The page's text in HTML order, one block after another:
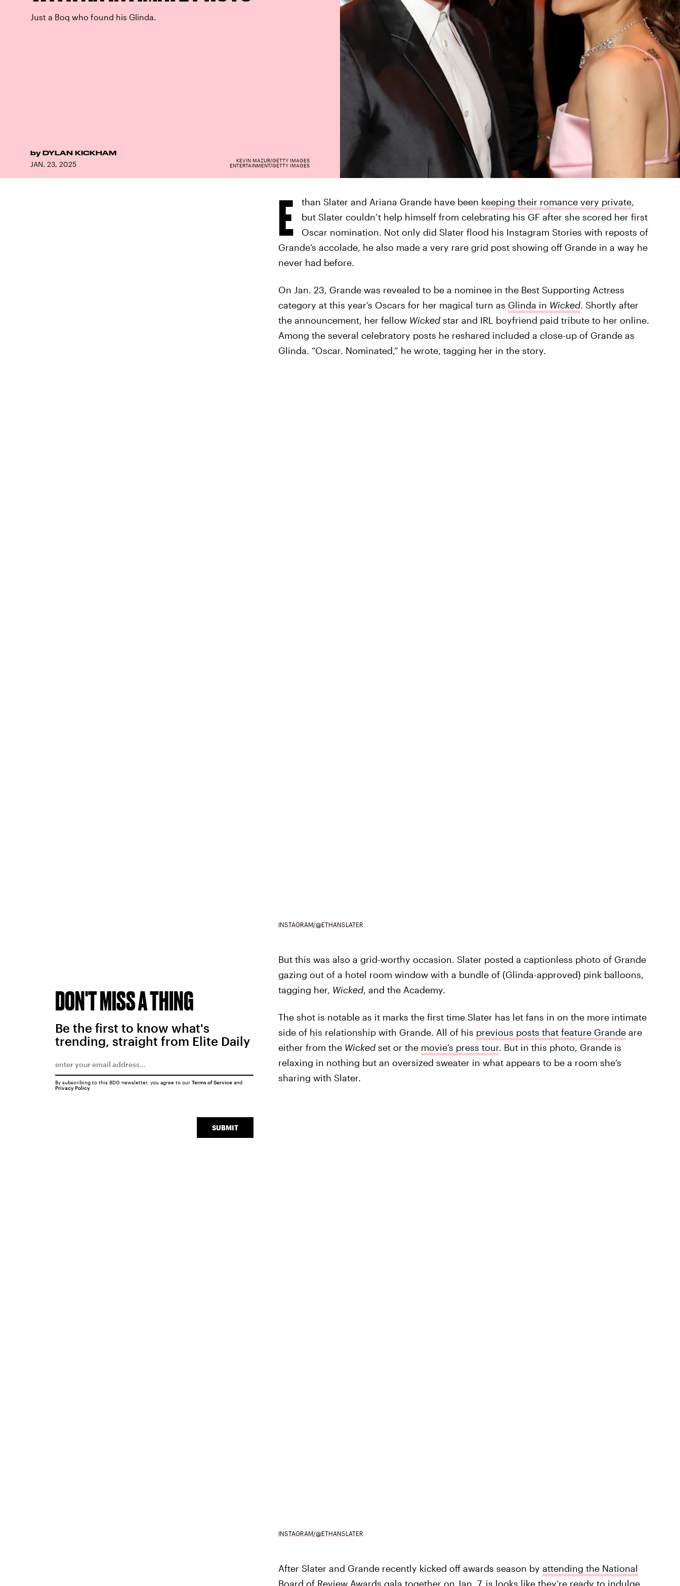
Just a Boq who found his Glinda.
by DYLAN KICKHAM
JAN. 23, 2025
KEVIN MAZUR/GETTY IMAGES
ENTERTAINMENT/GETTY IMAGES
E than Slater and Ariana Grande have been keeping their romance very private,
but Slater couldn’t help himself from celebrating his GF after she scored her first
Oscar nomination. Not only did Slater flood his Instagram Stories with reposts of
Grande’s accolade, he also made a very rare grid post showing off Grande in a way he
never had before.
On Jan. 23, Grande was revealed to be a nominee in the Best Supporting Actress
category at this year’s Oscars for her magical turn as Glinda in Wicked. Shortly after
the announcement, her fellow Wickedstar and IRL boyfriend paid tribute to her online.
Among the several celebratory posts he reshared included a close-up of Grande as
Glinda. “Oscar. Nominated,” he wrote, tagging her in the story.
INSTAGRAM/@ETHANSLATER
But this was also a grid-worthy occasion. Slater posted a captionless photo of Grande
gazing out of a hotel room window with a bundle of (Glinda-approved) pink balloons,
tagging her, Wicked, and the Academy.
The shot is notable as it marks the first time Slater has let fans in on the more intimate
side of his relationship with Grande. All of his previous posts that feature Grandeare
either from the Wickedset or the movie’s press tour. But in this photo, Grande is
relaxing in nothing but an oversized sweater in what appears to be a room she’s
sharing with Slater.
INSTAGRAM/@ETHANSLATER
After Slater and Grande recently kicked off awards season by attending the National
Board of Review Awards gala togetheron Jan. 7, is looks like they’re ready to indulge
DON'T MISS A THING
Be the first to know what's
trending, straight from Elite Daily
SUBMIT
By subscribing to this BDG newsletter, you agree to our Terms of Serviceand
Privacy Policy